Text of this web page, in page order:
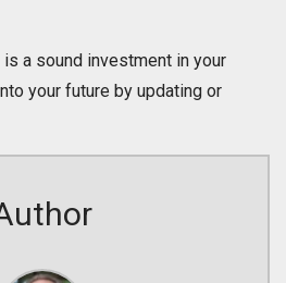
a sound investment in your
your future by updating or